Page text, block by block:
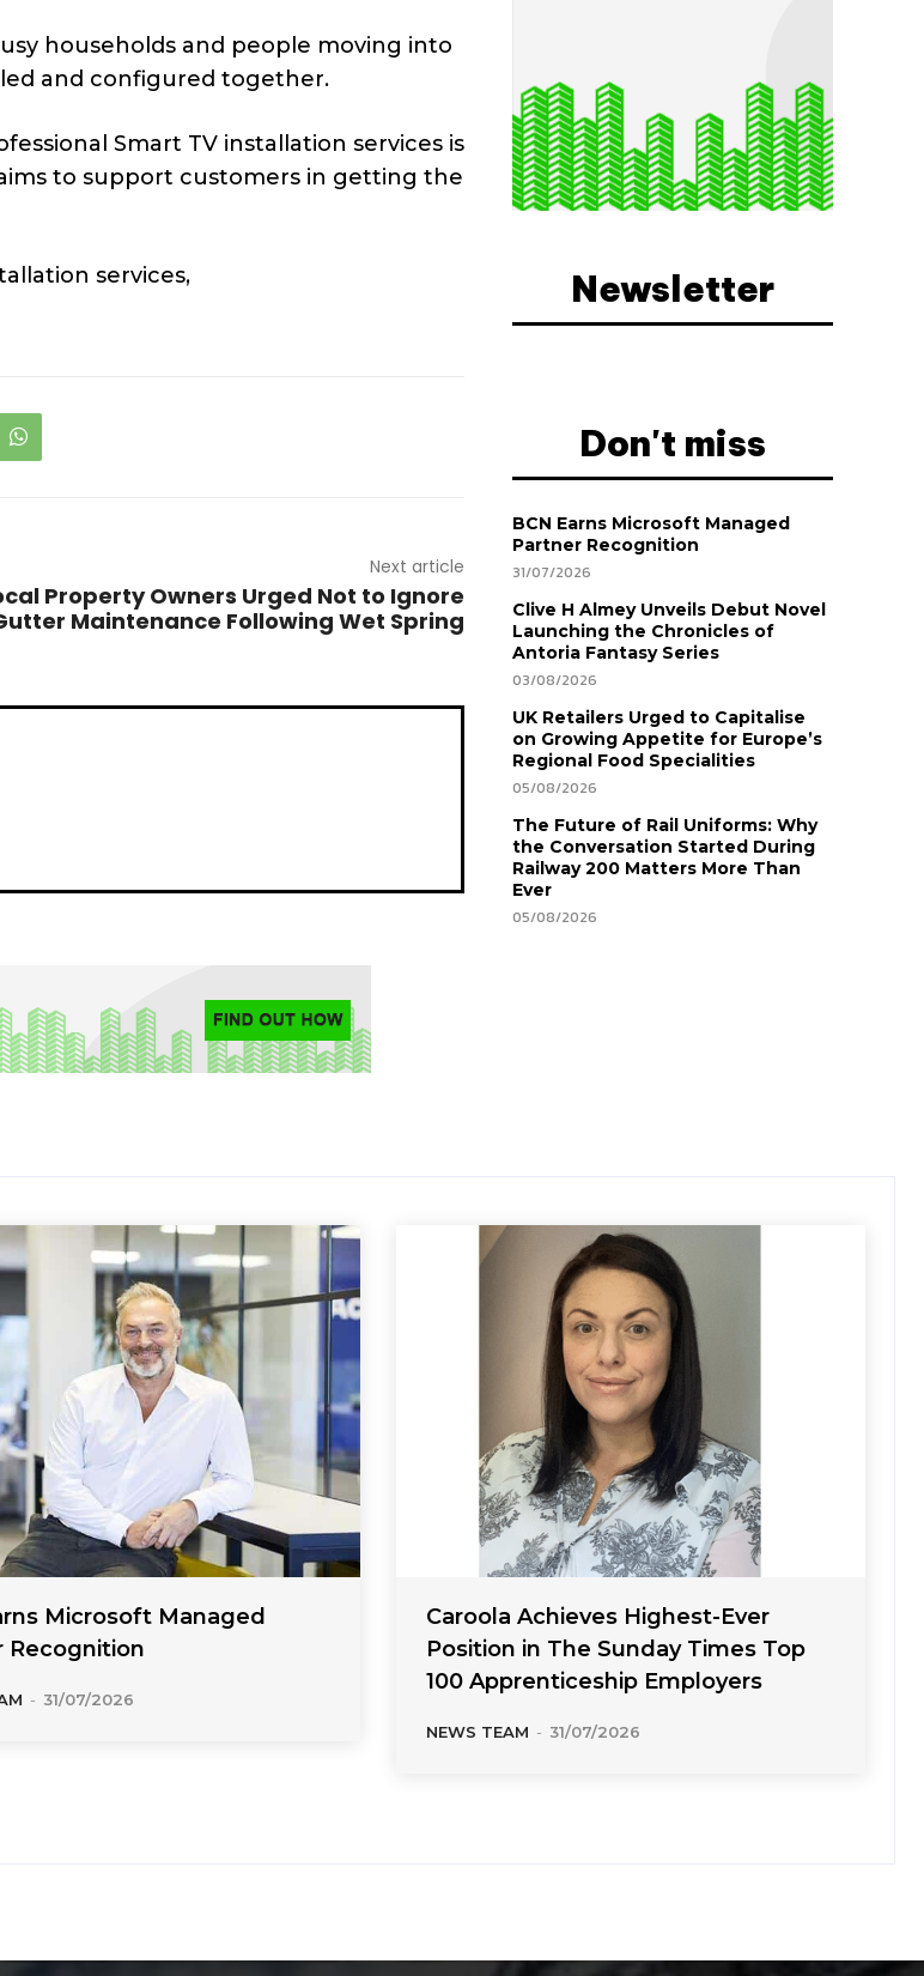
households and people moving into
and configured together.
Smart TV installation services is
to support customers in getting the
services,
Next article
Property Owners Urged Not to Ignore
Maintenance Following Wet Spring
Newsletter
Don't miss
BCN Earns Microsoft Managed
Partner Recognition
31/07/2026
Clive H Almey Unveils Debut Novel
Launching the Chronicles of
Antoria Fantasy Series
03/08/2026
UK Retailers Urged to Capitalise
on Growing Appetite for Europe’s
Regional Food Specialities
05/08/2026
The Future of Rail Uniforms: Why
the Conversation Started During
Railway 200 Matters More Than
Ever
05/08/2026
Microsoft Managed
Recognition
- 31/07/2026
Caroola Achieves Highest-Ever
Position in The Sunday Times Top
100 Apprenticeship Employers
NEWS TEAM - 31/07/2026